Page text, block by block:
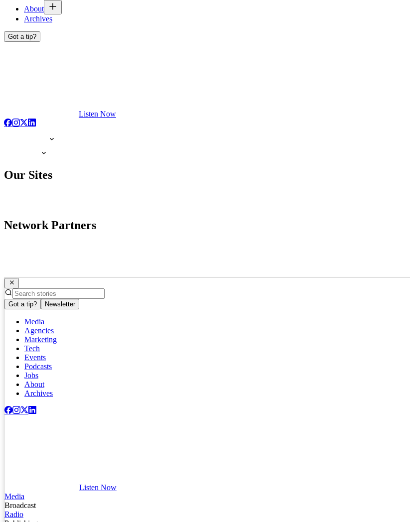
About
Archives
Got a tip?
Listen Now
Our Sites
Network Partners
Got a tip? Newsletter
Media
Agencies
Marketing
Tech
Events
Podcasts
Jobs
About
Archives
Listen Now
Media
Broadcast
Radio